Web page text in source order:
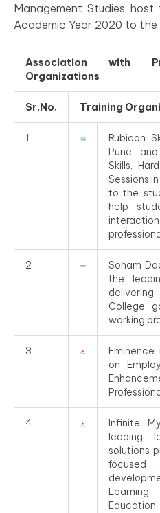
Management Studies
Academic Year 2020 to the
Association with
Organizations
Sr.No. Training
1
Rubicon
Pune
Skills,
Sessions
to the
help
2
Soham
the
College
working
3
Eminence
on
4
Infinite
leading
solutions
focused
Education.